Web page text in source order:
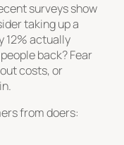
surveys show
taking up a
12% actually
back? Fear
costs, or
from doers: